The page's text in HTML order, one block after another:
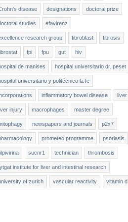
disease designations doctoral prize
studies efavirenz
research group fibroblast fibrosis
fpi fpu gut hiv
de manises hospital universitario dr. peset
universitario y politécnico la fe
inflammatory bowel disease liver
injury macrophages master degree
newspapers and journals p2x7
prometeo programme psoriasis
sucnr1 technician thrombosis
institute for liver and intestinal research
of zurich vascular reactivity vitamin d